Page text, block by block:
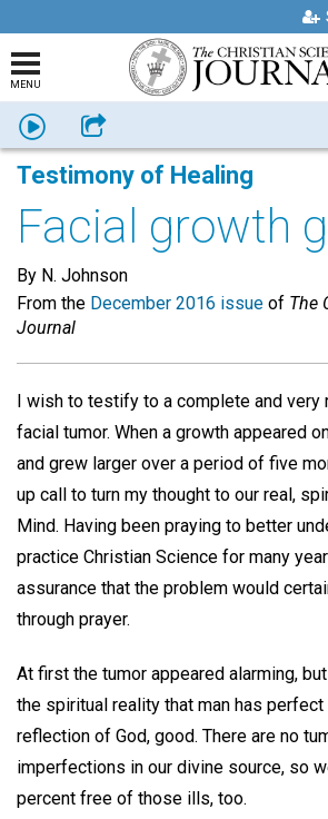
MENU
Listen Share
Testimony of Healing
Facial growth
By N. Johnson
From the December 2016 issue of The
Journal
I wish to testify to a complete and very
facial tumor. When a growth appeared
and grew larger over a period of five
up call to turn my thought to our real,
Mind. Having been praying to better
practice Christian Science for many
assurance that the problem would
through prayer.
At first the tumor appeared alarming,
the spiritual reality that man has perfect
reflection of God, good. There are no
imperfections in our divine source, so
percent free of those ills, too.